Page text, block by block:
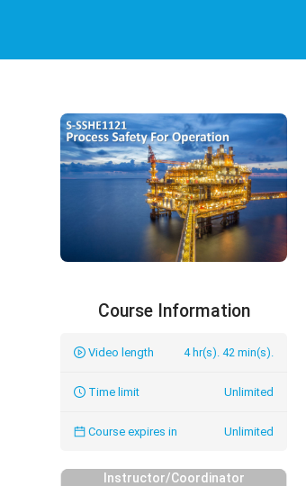
Course Information
Video length 4 hr(s). 42 min(s).
Time limit Unlimited
Course expires in Unlimited
Instructor/Coordinator